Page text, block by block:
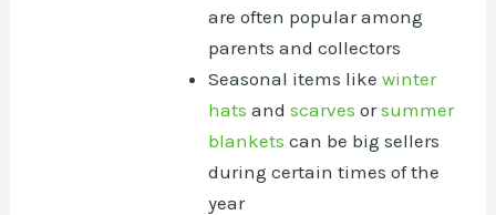
are often popular among
parents and collectors
Seasonal items likewinter
hats andscarves orsummer
blankets can be big sellers
during certain times of the
year